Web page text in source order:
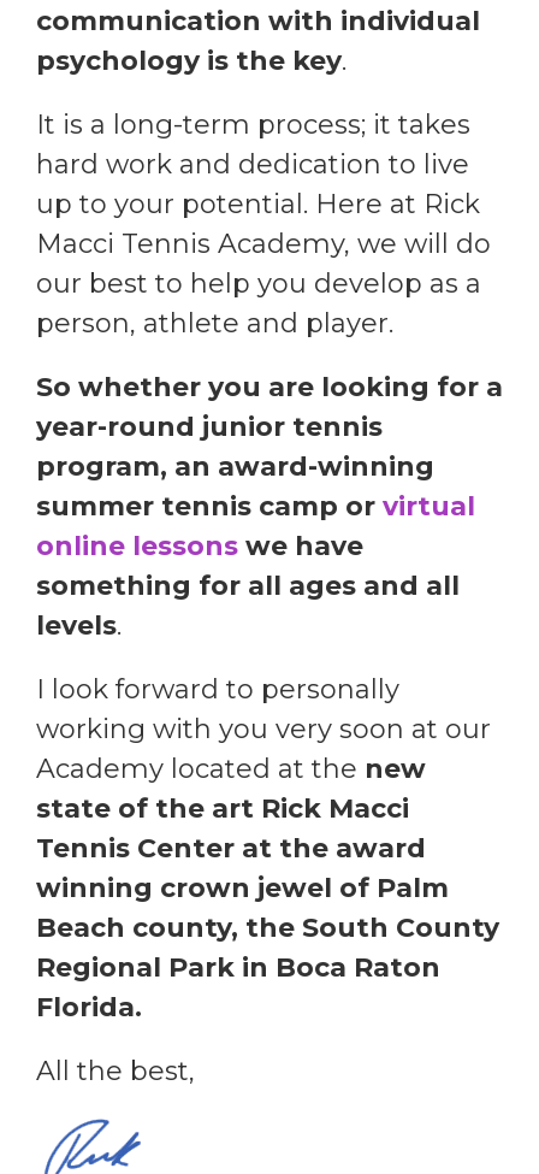
communication with individual
psychology is the key.
It is a long-term process; it takes
hard work and dedication to live
up to your potential. Here at Rick
Macci Tennis Academy, we will do
our best to help you develop as a
person, athlete and player.
So whether you are looking for a
year-round junior tennis
program, an award-winning
summer tennis camp or virtual
online lessons we have
something for all ages and all
levels.
I look forward to personally
working with you very soon at our
Academy located at the new
state of the art Rick Macci
Tennis Center at the award
winning crown jewel of Palm
Beach county, the South County
Regional Park in Boca Raton
Florida.
All the best,